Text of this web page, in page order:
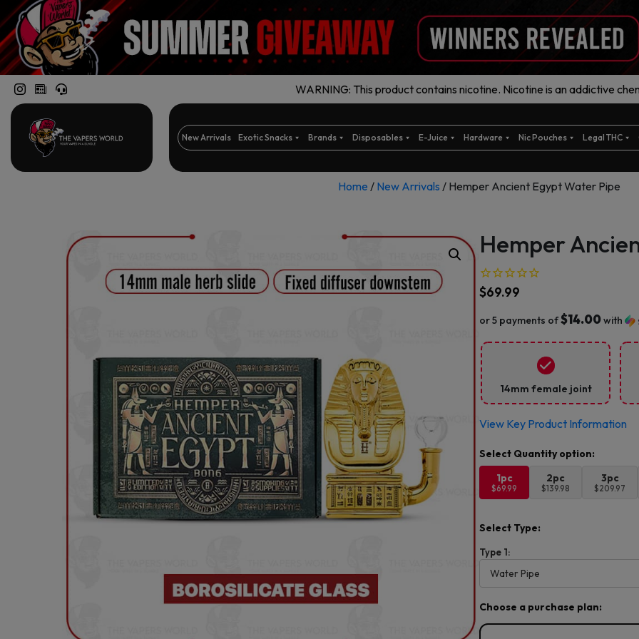
WARNING: This product contains nicotine. Nicotine is an addictive
New Arrivals Exotic Snacks Brands Disposables E-Juice Hardware Nic Pouches Legal THC
Home / New Arrivals / Hemper Ancient Egypt Water Pipe
Hemper
$69.99
or 5 payments of$14.00with
14mm female joint
View Key Product Information
1pc
$69.99
2pc
$139.98
3pc
$209.97
Select Type:
Type 1:
Choose a purchase plan: